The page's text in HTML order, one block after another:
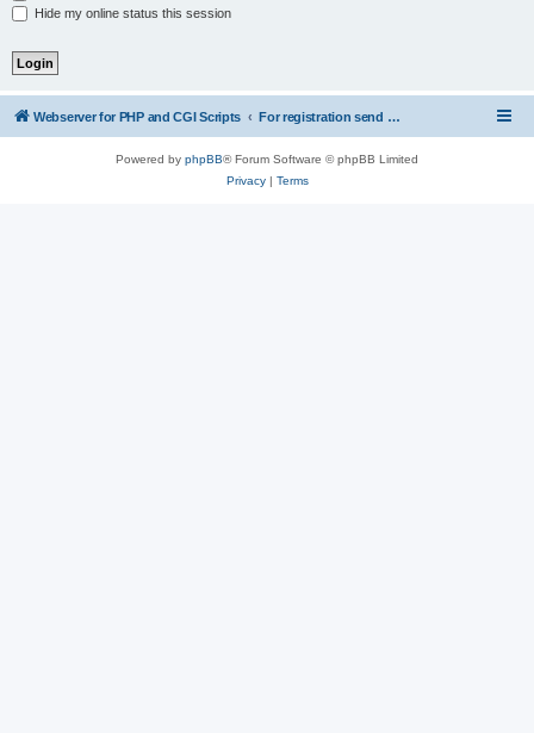
Hide my online status this session
Webserver for PHP and CGI Scripts For registration send email to mwiede@mwiede.de
Powered by phpBB® Forum Software © phpBB Limited
Privacy| Terms